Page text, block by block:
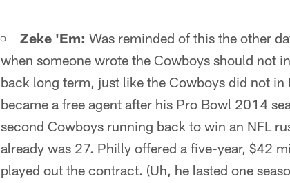
Zeke 'Em: Was reminded of this the other
when someone wrote the Cowboys should not
back long term, just like the Cowboys did not
became a free agent after his Pro Bowl 2014
second Cowboys running back to win an NFL
already was 27. Philly offered a five-year, $42
played out the contract. (Uh, he lasted one